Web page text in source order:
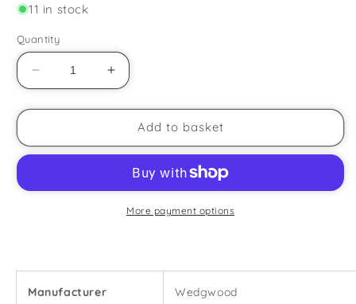
11 in stock
Quantity
Decrease
quantity
for
-
-
Increase
quantity
for
Wedgwood
-
Rose
-
9&quot;
Add to basket
More payment options
Manufacturer Wedgwood